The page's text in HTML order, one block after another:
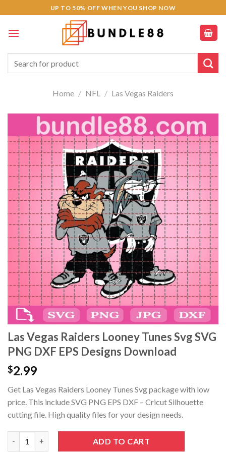
panel
paketleri
panel
panel
panel
panel
panel
panel
panel
panel
giriş
panel
Panel
panel
to
content
UP TO 50% OFF WHEN YOU SHOP NOW
for:
Home / NFL / Las Vegas Raiders
Las Vegas Raiders Looney Tunes Svg SVG
PNG DXF EPS Designs Download
$2.99
Get Las Vegas Raiders Looney Tunes Svg package with low
price. This include SVG PNG EPS DXF – Cricut Silhouette
cutting file. High quality files for your design needs.
ADD TO CART